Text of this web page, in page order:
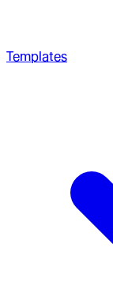
Templates